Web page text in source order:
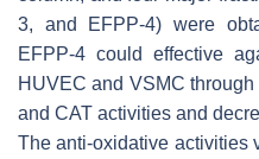
3, and EFPP-4) were
EFPP-4 could effective
HUVEC and VSMC
and CAT activities and
The anti-oxidative activities